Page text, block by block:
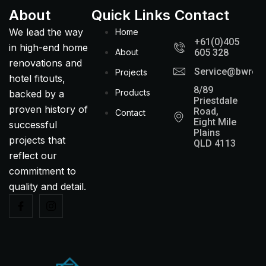
About
We lead the way
in high-end home
renovations and
hotel fitouts,
backed by a
proven history of
successful
projects that
reflect our
commitment to
quality and detail.
Quick Links
Home
About
Projects
Products
Contact
Contact
+61(0)405
605 328
8/89
Priestdale
Road,
Eight Mile
Plains
QLD 4113